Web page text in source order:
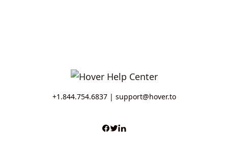
+1.844.754.6837 | support@hover.to